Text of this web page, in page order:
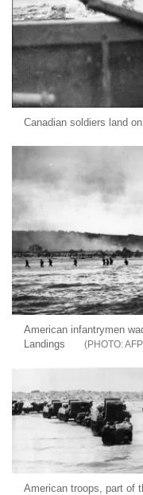
Canadian soldiers land
American infantrymen
Landings
AFP
American troops, part of